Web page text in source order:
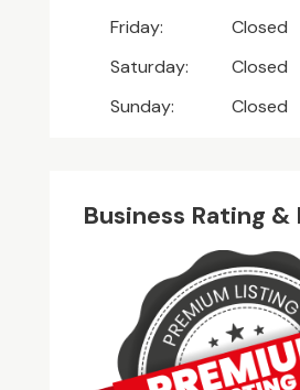
Friday:
Closed
Saturday:
Closed
Sunday:
Closed
Business Rating &